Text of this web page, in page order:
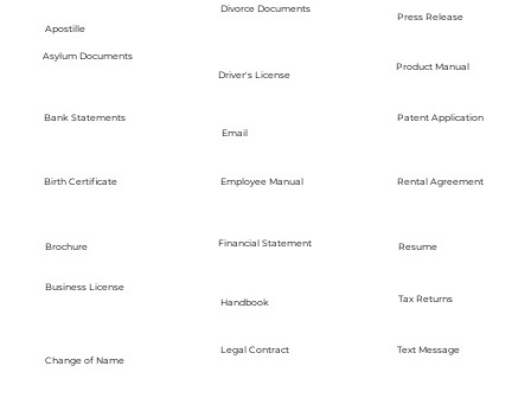
Apostille
Asylum Documents
Bank Statements
Birth Certificate
Brochure
Business License
Change of Name
Divorce Documents
Driver's License
Email
Employee Manual
Financial Statement
Handbook
Legal Contract
Press Release
Product Manual
Patent Application
Rental Agreement
Resume
Tax Returns
Text Message